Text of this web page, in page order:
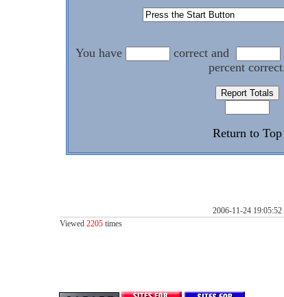
You have correct and
percent correct.
Return to Top
2006-11-24 19:05:52
Viewed 2205 times